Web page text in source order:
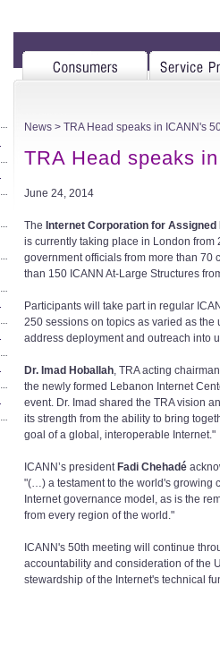
News > TRA Head speaks in ICANN's
TRA Head speaks
June 24, 2014
The Internet Corporation for
is currently taking place in London
government officials from more than 70
than 150 ICANN At-Large Structures
Participants will take part in regular
250 sessions on topics as varied as
address deployment and outreach into
Dr. Imad Hoballah, TRA acting
the newly formed Lebanon Internet
event. Dr. Imad shared the TRA vision
its strength from the ability to bring
goal of a global, interoperable Internet."
ICANN’s president Fadi Chehadé
"(…) a testament to the world's growing
Internet governance model, as is the
from every region of the world."
ICANN's 50th meeting will continue
accountability and consideration of the
stewardship of the Internet's technical